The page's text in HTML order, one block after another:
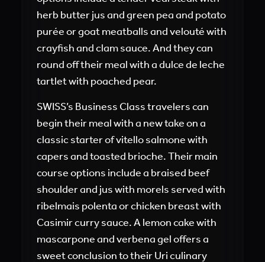
herb butter jus and green pea and potato
purée or goat meatballs and velouté with
crayfish and clam sauce. And they can
round off their meal with a dulce de leche
tartlet with poached pear.
SWISS’s Business Class travelers can
begin their meal with a new take on a
classic starter of vitello salmone with
capers and toasted brioche. Their main
course options include a braised beef
shoulder and jus with morels served with
ribelmais polenta or chicken breast with
Casimir curry sauce. A lemon cake with
mascarpone and verbena gel offers a
sweet conclusion to their Uri culinary